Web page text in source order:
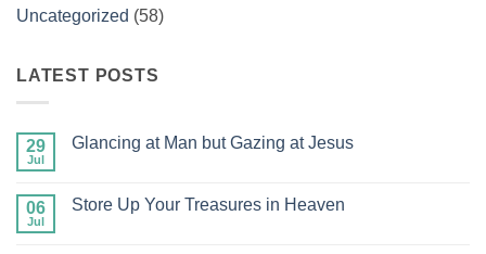
Uncategorized (58)
LATEST POSTS
29
Jul
Glancing at Man but Gazing at Jesus
Glancing
06
Jul
Store Up Your Treasures in Heaven